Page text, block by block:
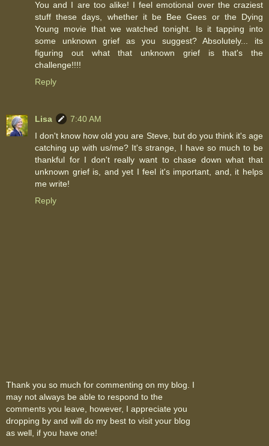
You and I are too alike! I feel emotional over the craziest
stuff these days, whether it be Bee Gees or the Dying
Young movie that we watched tonight. Is it tapping into
some unknown grief as you suggest? Absolutely... its
figuring out what that unknown grief is that's the
challenge!!!!
Reply
Lisa
7:40 AM
I don't know how old you are Steve, but do you think it's age
catching up with us/me? It's strange, I have so much to be
thankful for I don't really want to chase down what that
unknown grief is, and yet I feel it's important, and, it helps
me write!
Reply
Thank you so much for commenting on my blog. I
may not always be able to respond to the
comments you leave, however, I appreciate you
dropping by and will do my best to visit your blog
as well, if you have one!